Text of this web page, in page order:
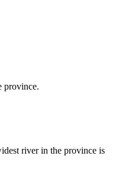
province.
river in the province is